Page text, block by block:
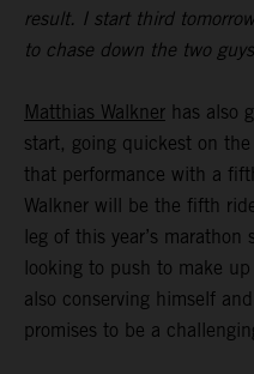
result. I start third
to chase down the two
Matthias Walkner has also
start, going quickest on
that performance with a
Walkner will be the fifth
leg of this year’s
looking to push to make
also conserving himself
promises to be a